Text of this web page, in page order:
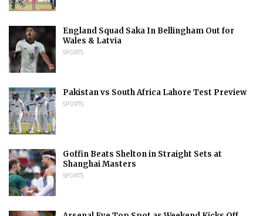
England Squad Saka In Bellingham Out for
Wales & Latvia
SPORTS
Pakistan vs South Africa Lahore Test Preview
SPORTS
Goffin Beats Shelton in Straight Sets at
Shanghai Masters
SPORTS